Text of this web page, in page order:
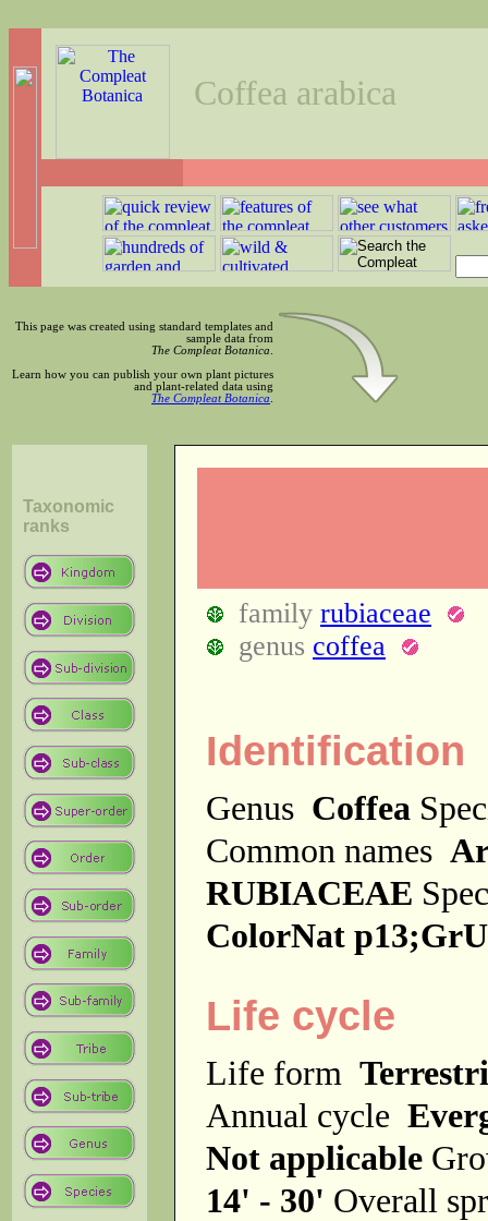
Coffea arabica
This page was created using standard templates and
sample data from
The Compleat Botanica
Learn how you can publish your own plant pictures
and plant-related data using
The Compleat Botanica
Taxonomic
ranks
family rubiaceae
genus coffea
Identification
Genus Coffea
Common names
RUBIACEAE
ColorNat
Life cycle
Life form
Annual cycle
Not applicable
14' - 30' Overall